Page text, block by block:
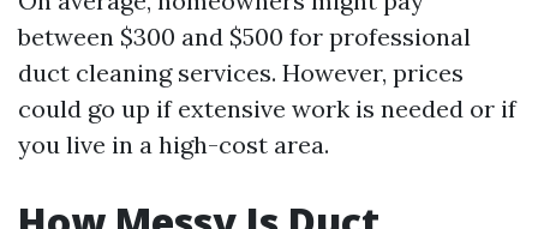
between $300 and $500 for professional
duct cleaning services. However, prices
could go up if extensive work is needed or if
you live in a high-cost area.